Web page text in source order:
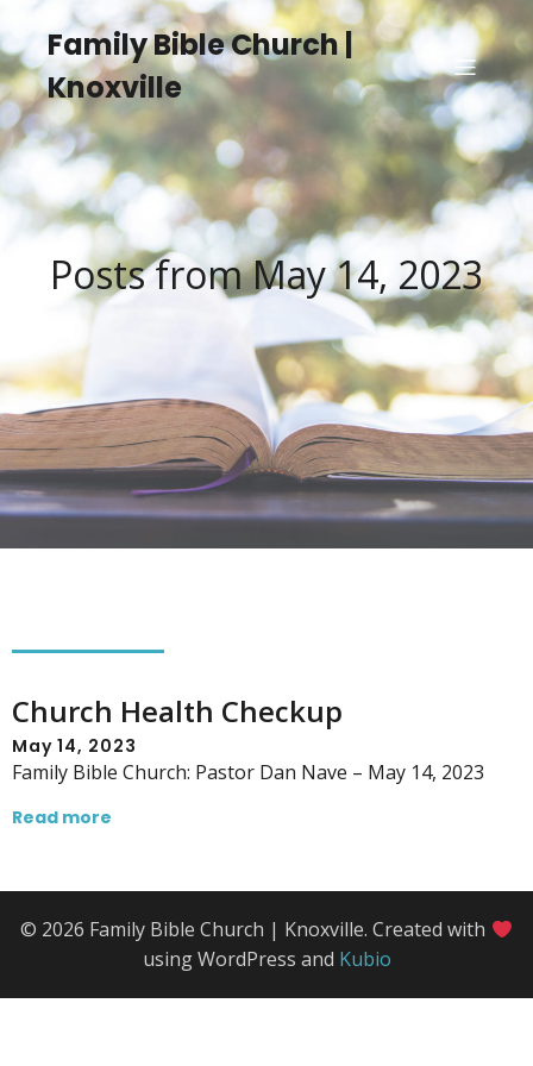
Family Bible Church |
Knoxville
Posts from May 14, 2023
Church Health Checkup
May 14, 2023
Family Bible Church: Pastor Dan Nave – May 14, 2023
Read more
© 2026 Family Bible Church | Knoxville. Created with
using WordPress and Kubio